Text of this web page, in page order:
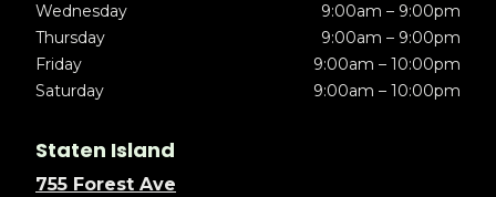
Wednesday
9:00am – 9:00pm
Thursday
9:00am – 9:00pm
Friday
9:00am – 10:00pm
Saturday
9:00am – 10:00pm
Staten Island
755 Forest Ave